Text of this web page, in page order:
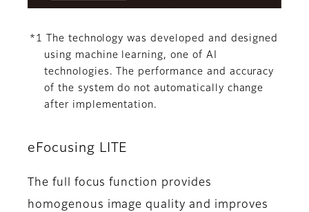
*1 The technology was developed and designed
using machine learning, one of AI
technologies. The performance and accuracy
of the system do not automatically change
after implementation.
eFocusing LITE
The full focus function provides
homogenous image quality and improves